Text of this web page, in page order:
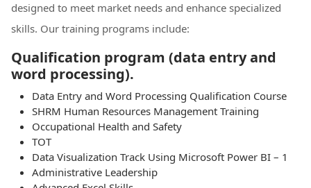
designed to meet market needs and enhance specialized
skills. Our training programs include:
Qualification program (data entry and
word processing).
Data Entry and Word Processing Qualification Course
SHRM Human Resources Management Training
Occupational Health and Safety
TOT
Data Visualization Track Using Microsoft Power BI – 1
Administrative Leadership